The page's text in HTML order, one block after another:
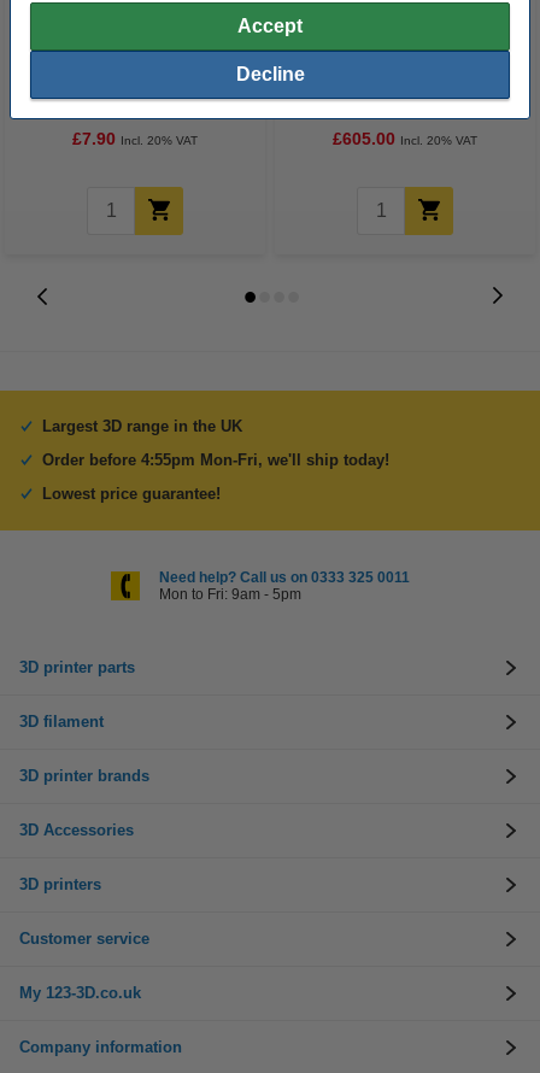
Accept
Decline
Uniformation Empty Resin
£7.90 Incl. 20% VAT
Uniformation GK3 Pro 3D
£605.00 Incl. 20% VAT
Largest 3D range in the UK
Order before 4:55pm Mon-Fri, we'll ship today!
Lowest price guarantee!
Need help? Call us on 0333 325 0011
Mon to Fri: 9am - 5pm
3D printer parts
3D filament
3D printer brands
3D Accessories
3D printers
Customer service
My 123-3D.co.uk
Company information